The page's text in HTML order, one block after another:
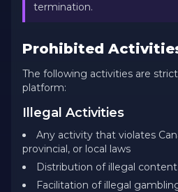
termination.
Prohibited
The following activities are
platform:
Illegal Activities
Any activity that violates
provincial, or local laws
Distribution of illegal
Facilitation of illegal